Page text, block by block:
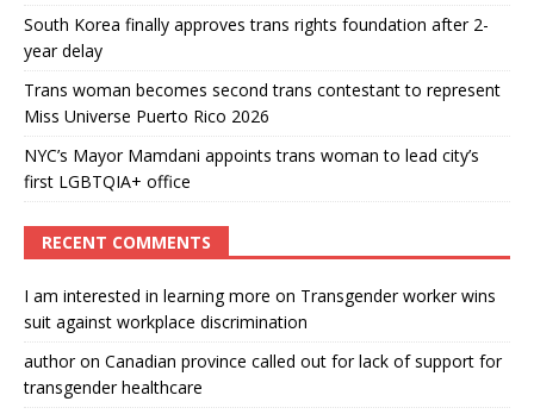
South Korea finally approves trans rights foundation after 2-
year delay
Trans woman becomes second trans contestant to represent
Miss Universe Puerto Rico 2026
NYC’s Mayor Mamdani appoints trans woman to lead city’s
first LGBTQIA+ office
RECENT COMMENTS
I am interested in learning more on Transgender worker wins
suit against workplace discrimination
authoron Canadian province called out for lack of support for
transgender healthcare